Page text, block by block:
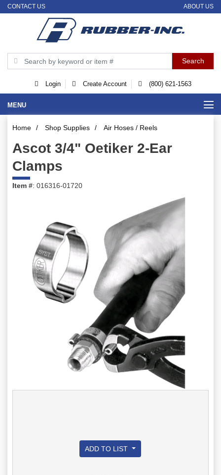
CONTACT US ABOUT US
Login Create Account (800) 621-1563
MENU
Home / Shop Supplies / Air Hoses / Reels
Ascot 3/4" Oetiker 2-Ear
Clamps
Item #: 016316-01720
ADD TO LIST